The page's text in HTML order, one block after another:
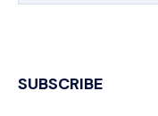
SUBSCRIBE